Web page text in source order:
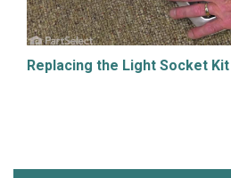
Replacing the Light Socket Kit